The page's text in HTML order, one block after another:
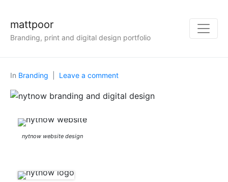
mattpoor
Branding, print and digital design portfolio
In Branding Leave a comment
nytnow website design